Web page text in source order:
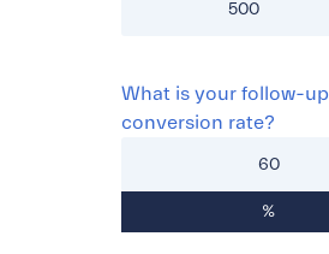
What is your follow-up
conversion rate?
%